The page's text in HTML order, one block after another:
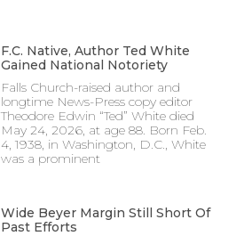
F.C. Native, Author Ted White
Gained National Notoriety
Falls Church-raised author and
longtime News-Press copy editor
Theodore Edwin “Ted” White died
May 24, 2026, at age 88. Born Feb.
4, 1938, in Washington, D.C., White
was a prominent
Wide Beyer Margin Still Short Of
Past Efforts